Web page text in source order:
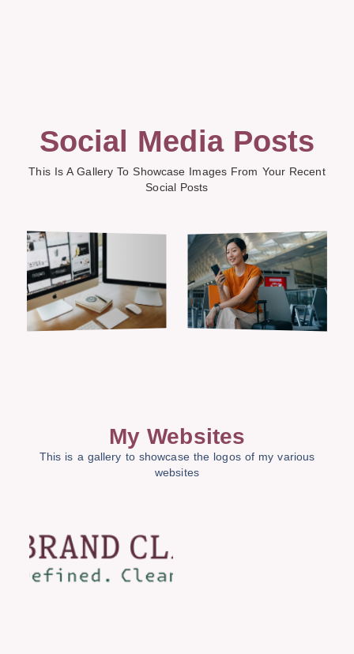
Social Media Posts
This Is A Gallery To Showcase Images From Your Recent
Social Posts
My Websites
This is a gallery to showcase the logos of my various
websites